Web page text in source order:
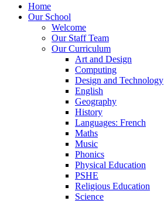
Home
Our School
Welcome
Our Staff Team
Our Curriculum
Art and Design
Computing
Design and Technology
English
Geography
History
Languages: French
Maths
Music
Phonics
Physical Education
PSHE
Religious Education
Science